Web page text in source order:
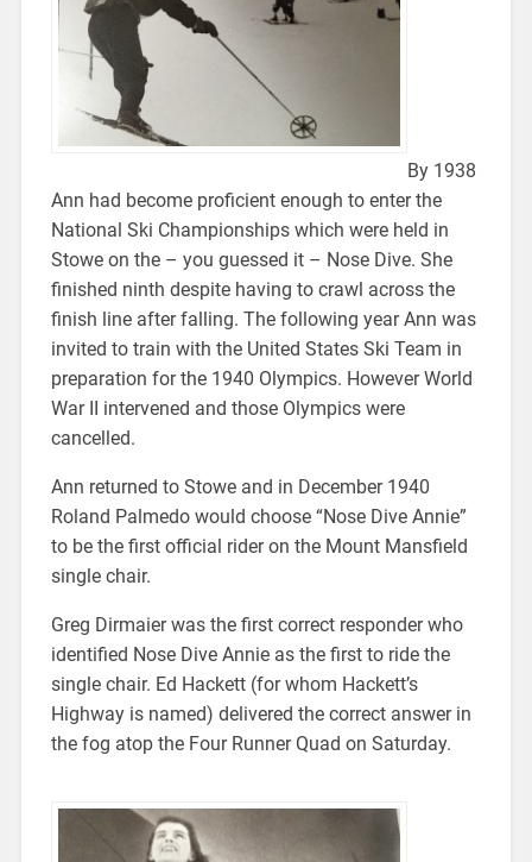
By 1938
Ann had become proficient enough to enter the
National Ski Championships which were held in
Stowe on the – you guessed it – Nose Dive. She
finished ninth despite having to crawl across the
finish line after falling. The following year Ann was
invited to train with the United States Ski Team in
preparation for the 1940 Olympics. However World
War II intervened and those Olympics were
cancelled.
Ann returned to Stowe and in December 1940
Roland Palmedo would choose “Nose Dive Annie”
to be the first official rider on the Mount Mansfield
single chair.
Greg Dirmaier was the first correct responder who
identified Nose Dive Annie as the first to ride the
single chair. Ed Hackett (for whom Hackett’s
Highway is named) delivered the correct answer in
the fog atop the Four Runner Quad on Saturday.